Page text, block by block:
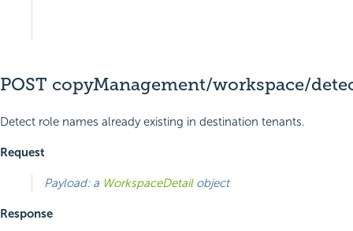
POST copyManagement/workspace/
Detect role names already existing in destination tenants.
Request
Payload: a WorkspaceDetailobject
Response